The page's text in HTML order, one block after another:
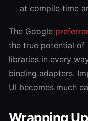
at compile time
The Google
the true potential of
libraries in every
binding adapters.
UI becomes much
Wrapping Up